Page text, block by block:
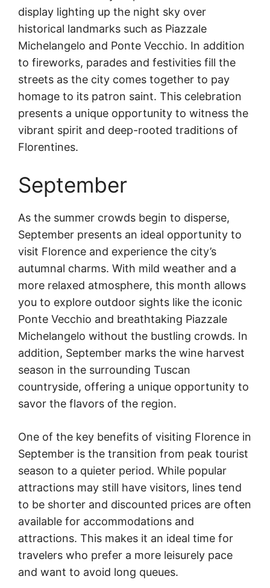
display lighting up the night sky over
historical landmarks such as Piazzale
Michelangelo and Ponte Vecchio. In addition
to fireworks, parades and festivities fill the
streets as the city comes together to pay
homage to its patron saint. This celebration
presents a unique opportunity to witness the
vibrant spirit and deep-rooted traditions of
Florentines.
September
As the summer crowds begin to disperse,
September presents an ideal opportunity to
visit Florence and experience the city’s
autumnal charms. With mild weather and a
more relaxed atmosphere, this month allows
you to explore outdoor sights like the iconic
Ponte Vecchio and breathtaking Piazzale
Michelangelo without the bustling crowds. In
addition, September marks the wine harvest
season in the surrounding Tuscan
countryside, offering a unique opportunity to
savor the flavors of the region.
One of the key benefits of visiting Florence in
September is the transition from peak tourist
season to a quieter period. While popular
attractions may still have visitors, lines tend
to be shorter and discounted prices are often
available for accommodations and
attractions. This makes it an ideal time for
travelers who prefer a more leisurely pace
and want to avoid long queues.